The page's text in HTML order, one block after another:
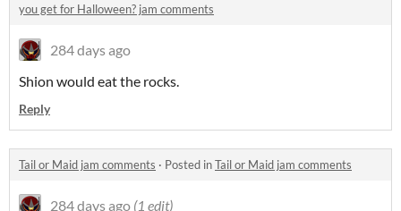
you get for Halloween? jam comments
284 days ago
Shion would eat the rocks.
Reply
Tail or Maid jam comments · Posted inTail or Maid jam comments
284 days ago (1 edit)